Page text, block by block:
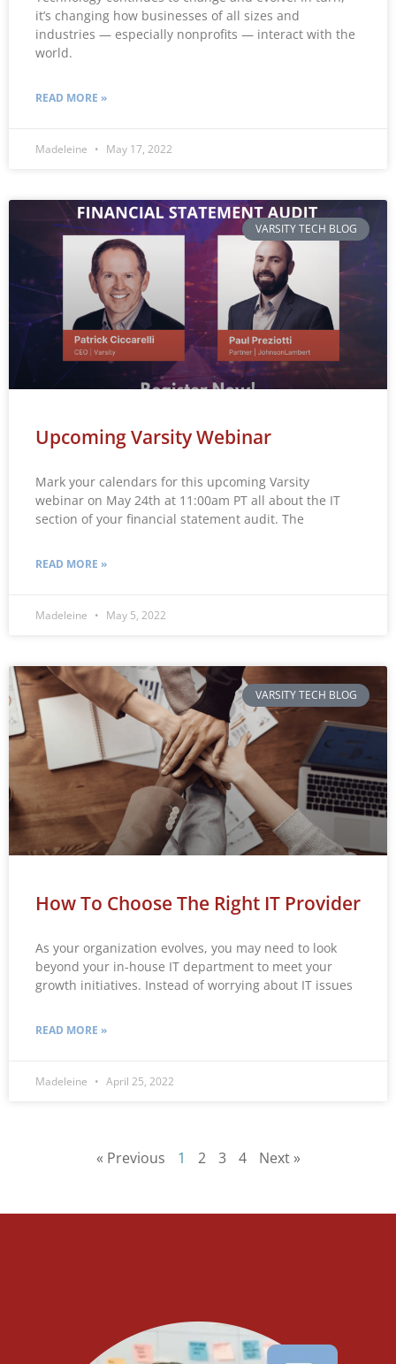
it’s changing how businesses of all sizes and
industries — especially nonprofits — interact with the
world.
READ MORE »
Madeleine May 17, 2022
VARSITY TECH BLOG
Upcoming Varsity Webinar
Mark your calendars for this upcoming Varsity
webinar on May 24th at 11:00am PT all about the IT
section of your financial statement audit. The
READ MORE »
Madeleine May 5, 2022
VARSITY TECH BLOG
How To Choose The Right IT Provider
As your organization evolves, you may need to look
beyond your in-house IT department to meet your
growth initiatives. Instead of worrying about IT issues
READ MORE »
Madeleine April 25, 2022
« Previous 1 2 3 4 Next »